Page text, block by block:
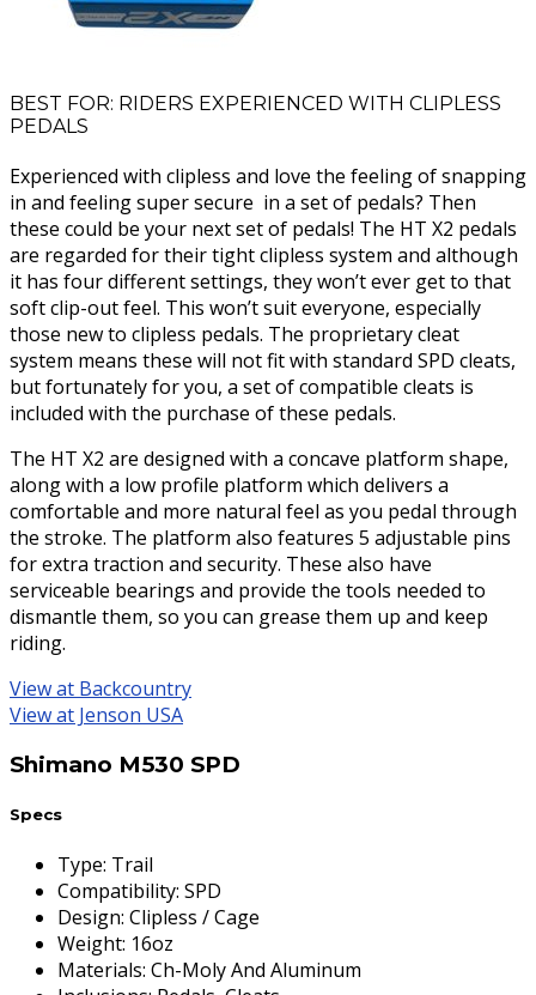
BEST FOR: RIDERS EXPERIENCED WITH CLIPLESS
PEDALS
Experienced with clipless and love the feeling of snapping
in and feeling super secure in a set of pedals? Then
these could be your next set of pedals! The HT X2 pedals
are regarded for their tight clipless system and although
it has four different settings, they won’t ever get to that
soft clip-out feel. This won’t suit everyone, especially
those new to clipless pedals. The proprietary cleat
system means these will not fit with standard SPD cleats,
but fortunately for you, a set of compatible cleats is
included with the purchase of these pedals.
The HT X2 are designed with a concave platform shape,
along with a low profile platform which delivers a
comfortable and more natural feel as you pedal through
the stroke. The platform also features 5 adjustable pins
for extra traction and security. These also have
serviceable bearings and provide the tools needed to
dismantle them, so you can grease them up and keep
riding.
View at Backcountry
View at Jenson USA
Shimano M530 SPD
Specs
Type: Trail
Compatibility: SPD
Design: Clipless / Cage
Weight: 16oz
Materials: Ch-Moly And Aluminum